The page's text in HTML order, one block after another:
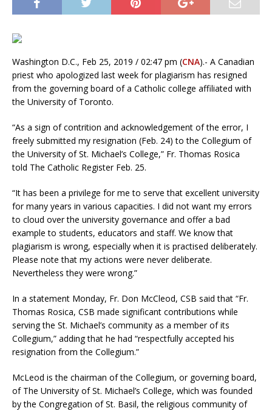
Washington D.C., Feb 25, 2019 / 02:47 pm (CNA).- A Canadian
priest who apologized last week for plagiarism has resigned
from the governing board of a Catholic college affiliated with
the University of Toronto.
“As a sign of contrition and acknowledgement of the error, I
freely submitted my resignation (Feb. 24) to the Collegium of
the University of St. Michael’s College,” Fr. Thomas Rosica
told The Catholic Register Feb. 25.
“It has been a privilege for me to serve that excellent university
for many years in various capacities. I did not want my errors
to cloud over the university governance and offer a bad
example to students, educators and staff. We know that
plagiarism is wrong, especially when it is practised deliberately.
Please note that my actions were never deliberate.
Nevertheless they were wrong.”
In a statement Monday, Fr. Don McCleod, CSB said that “Fr.
Thomas Rosica, CSB made significant contributions while
serving the St. Michael’s community as a member of its
Collegium,” adding that he had “respectfully accepted his
resignation from the Collegium.”
McLeod is the chairman of the Collegium, or governing board,
of The University of St. Michael’s College, which was founded
by the Congregation of St. Basil, the religious community of